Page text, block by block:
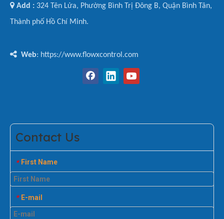
 Add : 324 Tên Lửa, Phường Bình Trị Đông B, Quận Bình Tân,
Thành phố Hồ Chí Minh.
 Web: https://www.flowxcontrol.com
Contact Us
* First Name
* E-mail